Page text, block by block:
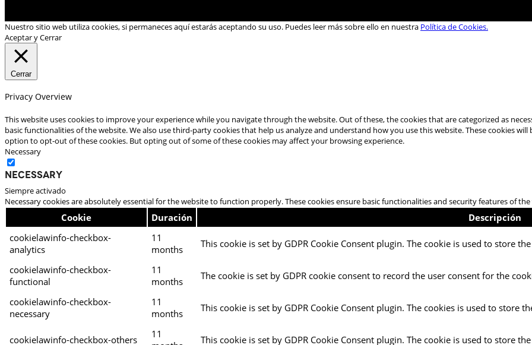
Nuestro sitio web utiliza cookies, si permaneces aquí estarás aceptando su uso. Puedes leer más sobre ello en nuestra Política de Cookies.
Aceptar y Cerrar
Cerrar
Privacy Overview
This website uses cookies to improve your experience while you navigate through the website. Out of these, the cookies that are categorized as
basic functionalities of the website. We also use third-party cookies that help us analyze and understand how you use this website. These cookies
option to opt-out of these cookies. But opting out of some of these cookies may affect your browsing experience.
Necessary
Necessary
Siempre activado
Necessary cookies are absolutely essential for the website to function properly. These cookies ensure basic functionalities and security features of
Cookie Duración
Descripción
cookielawinfo-checkbox-
analytics
11
months
This cookie is set by GDPR Cookie Consent plugin. The cookie is used to store
cookielawinfo-checkbox-
functional
11
months
The cookie is set by GDPR cookie consent to record the user consent for the
cookielawinfo-checkbox-
necessary
11
months
This cookie is set by GDPR Cookie Consent plugin. The cookies is used to store
cookielawinfo-checkbox-others
11
This cookie is set by GDPR Cookie Consent plugin. The cookie is used to store